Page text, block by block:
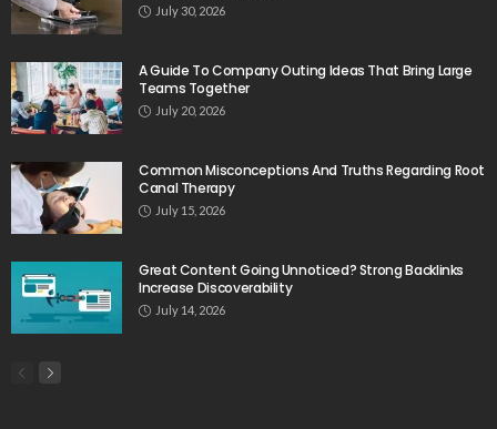
July 30, 2026
A Guide To Company Outing Ideas That Bring Large
Teams Together
July 20, 2026
Common Misconceptions And Truths Regarding Root
Canal Therapy
July 15, 2026
Great Content Going Unnoticed? Strong Backlinks
Increase Discoverability
July 14, 2026